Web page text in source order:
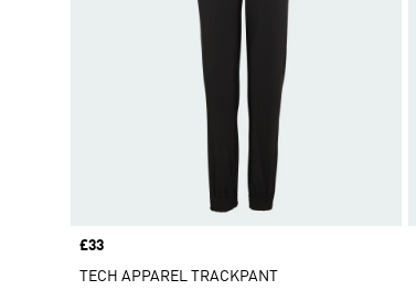
Price
£33
TECH APPAREL TRACKPANT